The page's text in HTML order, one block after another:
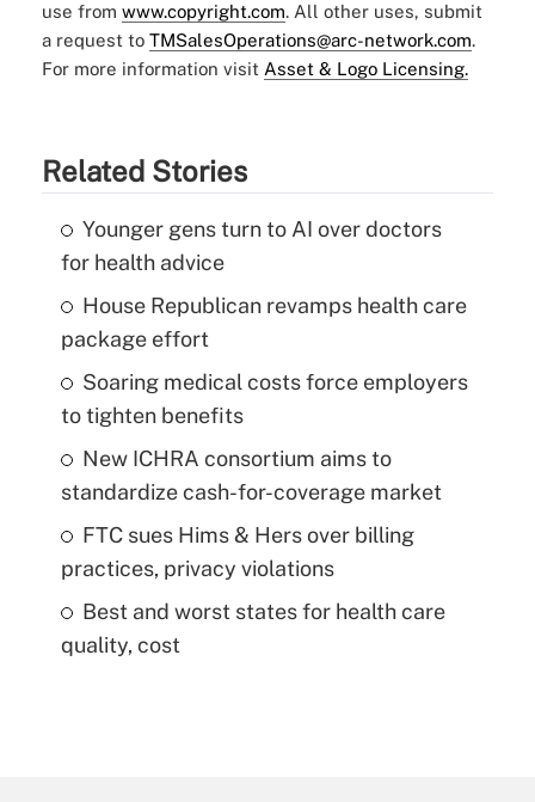
use from www.copyright.com. All other uses, submit
a request to TMSalesOperations@arc-network.com.
For more information visit Asset & Logo Licensing.
Related Stories
Younger gens turn to AI over doctors
for health advice
House Republican revamps health care
package effort
Soaring medical costs force employers
to tighten benefits
New ICHRA consortium aims to
standardize cash-for-coverage market
FTC sues Hims & Hers over billing
practices, privacy violations
Best and worst states for health care
quality, cost